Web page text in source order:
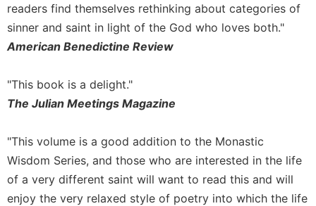
readers find themselves rethinking about categories of
sinner and saint in light of the God who loves both."
American Benedictine Review
"This book is a delight."
The Julian Meetings Magazine
"This volume is a good addition to the Monastic
Wisdom Series, and those who are interested in the life
of a very different saint will want to read this and will
enjoy the very relaxed style of poetry into which the life